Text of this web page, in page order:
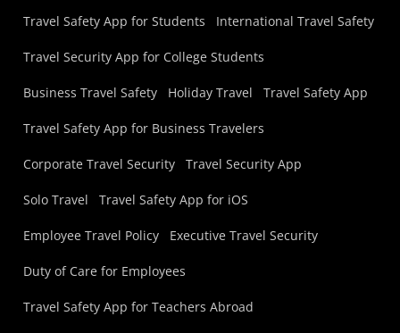
Travel Safety App for Students International Travel Safety
Travel Security App for College Students
Business Travel Safety Holiday Travel Travel Safety App
Travel Safety App for Business Travelers
Corporate Travel Security Travel Security App
Solo Travel Travel Safety App for iOS
Employee Travel Policy Executive Travel Security
Duty of Care for Employees
Travel Safety App for Teachers Abroad